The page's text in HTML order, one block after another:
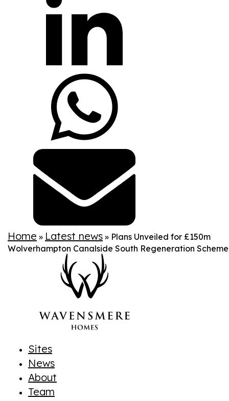
Home » Latest news » Plans Unveiled for £150m
Wolverhampton Canalside South Regeneration Scheme
Sites
News
About
Team